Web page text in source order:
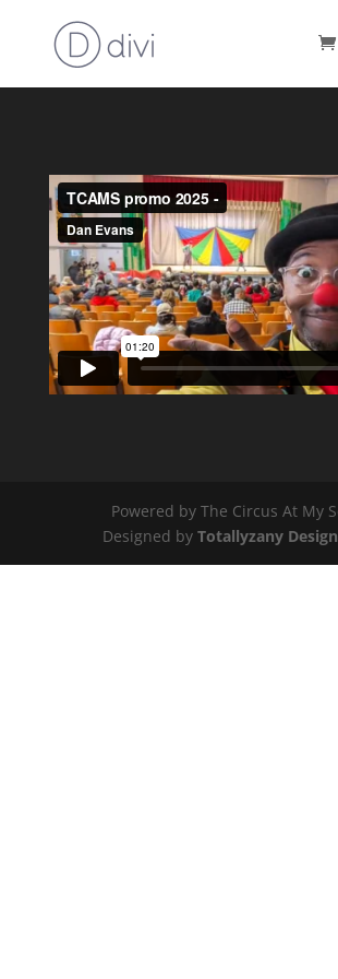
Powered by The Circus At My
Designed byTotallyzany